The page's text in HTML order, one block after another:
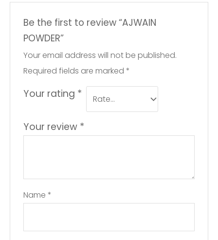
Be the first to review “AJWAIN
POWDER”
Your email address will not be published.
Required fields are marked *
Your rating *
Your review *
Name *